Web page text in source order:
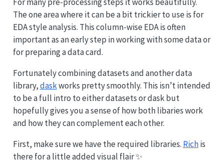
The one area where it can be a bit trickier to use is for
EDA style analysis. This column-wise EDA is often
important as an early step in working with some data or
for preparing a data card.
Fortunately combining datasets and another data
library,daskworks pretty smoothly. This isn’t intended
to be a full intro to either datasets or dask but
hopefully gives you a sense of how both libaries work
and how they can complement each other.
First, make sure we have the required libraries. Richis
there for a little added visual flair ✨